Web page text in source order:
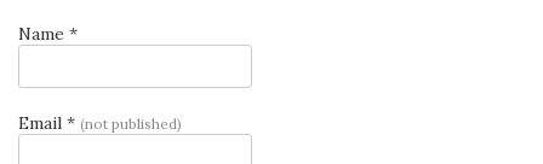
Name *
Email * (not published)